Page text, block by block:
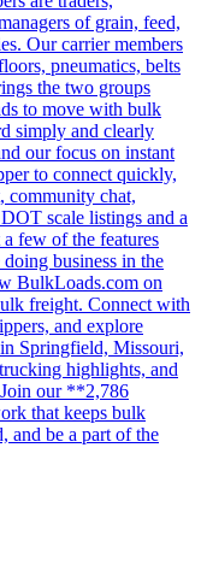
of grain, feed,
Our carrier members
pneumatics, belts
the two groups
to move with bulk
simply and clearly
our focus on instant
to connect quickly,
community chat,
scale listings and a
few of the features
business in the
BulkLoads.com on
freight. Connect with
and explore
Springfield, Missouri,
highlights, and
our **2,786
that keeps bulk
and be a part of the